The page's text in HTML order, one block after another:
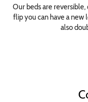
Our beds are
flip you can have a new
also